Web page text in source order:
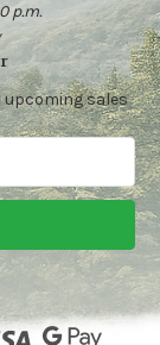
p.m.
upcoming sales